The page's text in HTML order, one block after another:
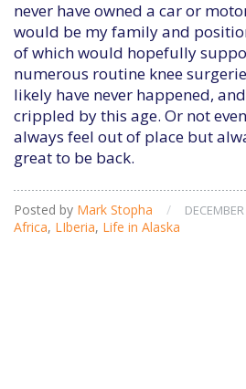
never have owned a car or
would be my family and
of which would hopefully
numerous routine knee
likely have never happened,
crippled by this age. Or not even
always feel out of place but
great to be back.
Posted by Mark Stopha /
Africa, LIberia, Life in Alaska